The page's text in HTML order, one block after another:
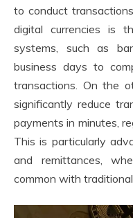
to conduct
digital currencies is
systems, such as
business days to
transactions. On the
significantly reduce
payments in minutes,
This is particularly
and remittances,
common with